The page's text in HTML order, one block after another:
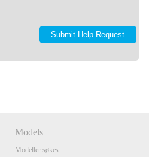
Models
Modeller søkes